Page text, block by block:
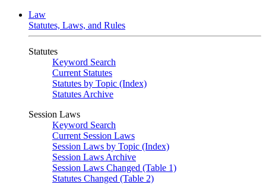
Law
Statutes, Laws, and Rules
Statutes
Keyword Search
Current Statutes
Statutes by Topic (Index)
Statutes Archive
Session Laws
Keyword Search
Current Session Laws
Session Laws by Topic (Index)
Session Laws Archive
Session Laws Changed (Table 1)
Statutes Changed (Table 2)